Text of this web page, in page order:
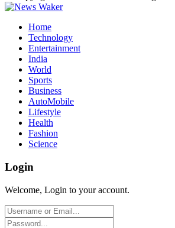
Home
Technology
Entertainment
India
World
Sports
Business
AutoMobile
Lifestyle
Health
Fashion
Science
Login
Welcome, Login to your account.